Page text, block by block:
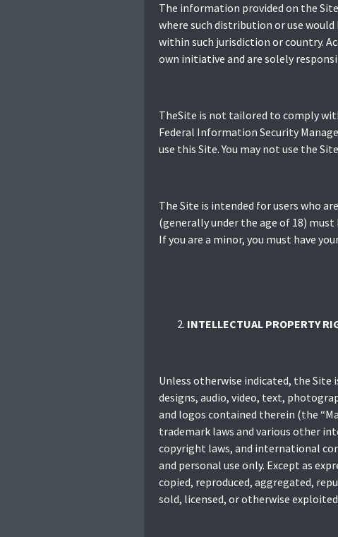
The information provided on the
where such distribution or use
within such jurisdiction or country.
own initiative and are solely
TheSite is not tailored to comply
Federal Information Security
use this Site. You may not use the
The Site is intended for users who
(generally under the age of 18)
If you are a minor, you must have
INTELLECTUAL PROPERTY
Unless otherwise indicated, the
designs, audio, video, text,
and logos contained therein (the
trademark laws and various other
copyright laws, and international
and personal use only. Except as
copied, reproduced, aggregated,
sold, licensed, or otherwise